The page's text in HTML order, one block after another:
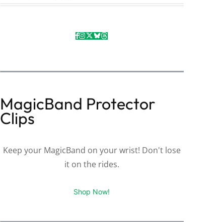
MagicBand Protector
Clips
Keep your MagicBand on your wrist! Don't lose
it on the rides.
Shop Now!